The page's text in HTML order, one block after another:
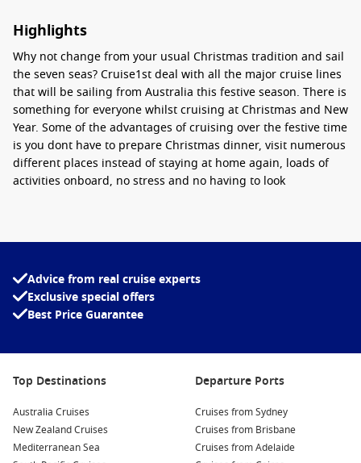
Highlights
Why not change from your usual Christmas tradition and sail
the seven seas? Cruise1st deal with all the major cruise lines
that will be sailing from Australia this festive season. There is
something for everyone whilst cruising at Christmas and New
Year. Some of the advantages of cruising over the festive time
is you dont have to prepare Christmas dinner, visit numerous
different places instead of staying at home again, loads of
activities onboard, no stress and no having to look
included and memories created that last forever!
Top Destinations
destinations that are right on our doorstep. These include
There are numerous cruises sailing fromSydney, Melbourne
and Brisbane this coming festive time.
Christmas Cruises | New Year Cruises
Advice from real cruise experts
Exclusive special offers
Best Price Guarantee
Top Destinations
Australia Cruises
New Zealand Cruises
Mediterranean Sea
Departure Ports
Cruises from Sydney
Cruises from Brisbane
Cruises from Adelaide